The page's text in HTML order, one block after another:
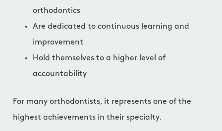
orthodontics
Are dedicated to continuous learning and
improvement
Hold themselves to a higher level of
accountability
For many orthodontists, it represents one of the
highest achievements in their specialty.